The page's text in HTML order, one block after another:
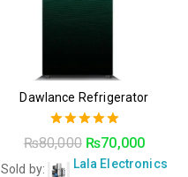
Dawlance Refrigerator
5.00
out of 5
₨80,000 ₨70,000
Sold by: Lala Electronics